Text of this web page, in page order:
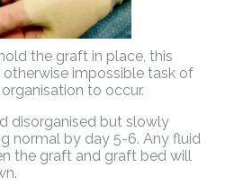
the graft in place, this
impossible task of
to occur.
disorganised but slowly
normal by day 5-6. Any fluid
the graft and graft bed will